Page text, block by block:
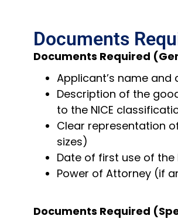
Documents
Documents Required
Applicant’s name and
Description of the
to the NICE
Clear representation
sizes)
Date of first use of
Power of Attorney (if
Documents Required